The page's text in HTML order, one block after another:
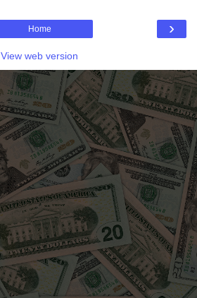
›
Home
View web version